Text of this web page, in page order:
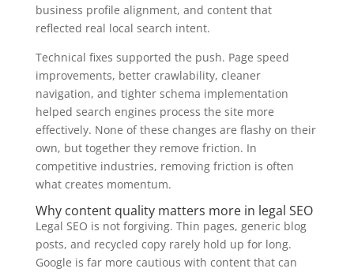
business profile alignment, and content that
reflected real local search intent.
Technical fixes supported the push. Page speed
improvements, better crawlability, cleaner
navigation, and tighter schema implementation
helped search engines process the site more
effectively. None of these changes are flashy on their
own, but together they remove friction. In
competitive industries, removing friction is often
what creates momentum.
Why content quality matters more in legal SEO
Legal SEO is not forgiving. Thin pages, generic blog
posts, and recycled copy rarely hold up for long.
Google is far more cautious with content that can